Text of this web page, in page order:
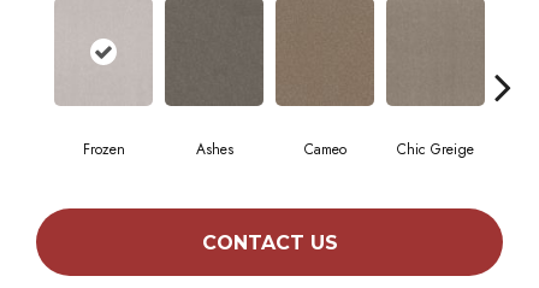
Frozen Ashes Cameo Chic Greige
CONTACT US